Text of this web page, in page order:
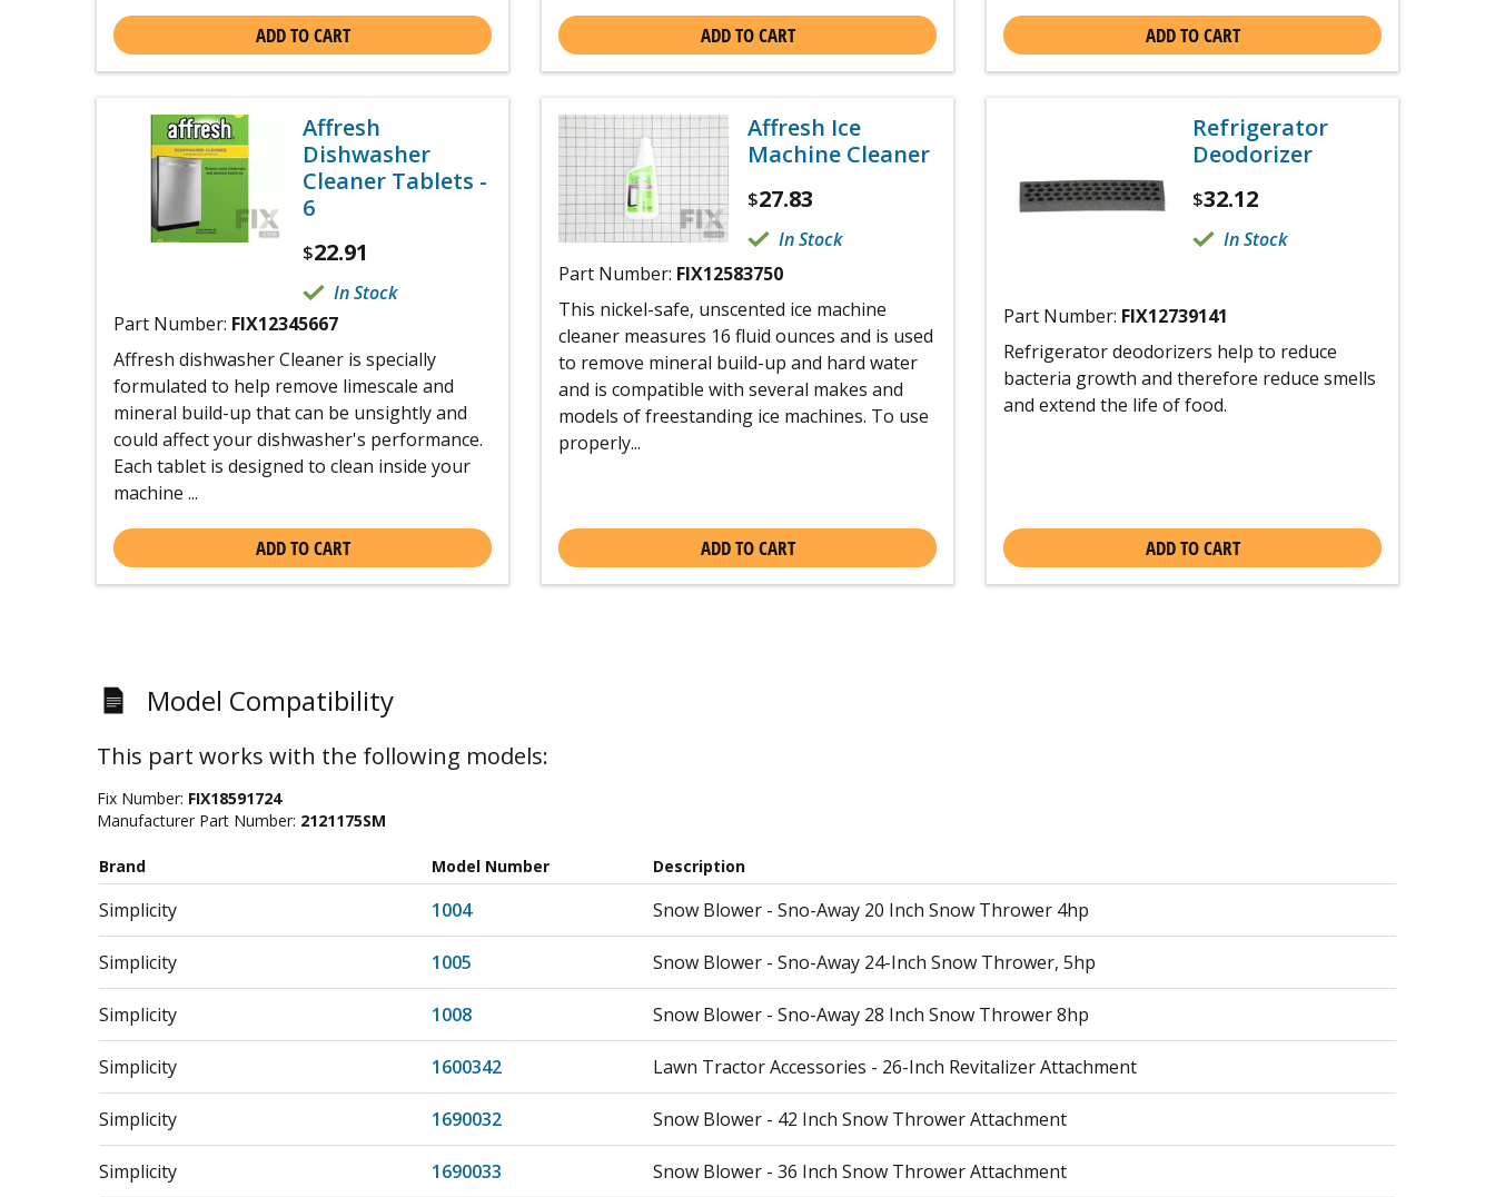
ADD TO CART ADD TO CART ADD TO CART
Affresh
Dishwasher
Cleaner Tablets -
6
$22.91
In Stock
Part Number: FIX12345667
Affresh dishwasher Cleaner is specially
formulated to help remove limescale and
mineral build-up that can be unsightly and
could affect your dishwasher's performance.
Each tablet is designed to clean inside your
machine ...
ADD TO CART
Affresh Ice
Machine Cleaner
$27.83
In Stock
Part Number: FIX12583750
This nickel-safe, unscented ice machine
cleaner measures 16 fluid ounces and is used
to remove mineral build-up and hard water
and is compatible with several makes and
models of freestanding ice machines. To use
properly...
ADD TO CART
Refrigerator
Deodorizer
$32.12
In Stock
Part Number: FIX12739141
Refrigerator deodorizers help to reduce
bacteria growth and therefore reduce smells
and extend the life of food.
ADD TO CART
Model Compatibility
This part works with the following models:
Fix Number: FIX18591724
Manufacturer Part Number: 2121175SM
Brand Model Number Description
Simplicity 1004 Snow Blower - Sno-Away 20 Inch Snow Thrower 4hp
Simplicity 1005 Snow Blower - Sno-Away 24-Inch Snow Thrower, 5hp
Simplicity 1008 Snow Blower - Sno-Away 28 Inch Snow Thrower 8hp
Simplicity 1600342 Lawn Tractor Accessories - 26-Inch Revitalizer Attachment
Simplicity 1690032 Snow Blower - 42 Inch Snow Thrower Attachment
Simplicity 1690033 Snow Blower - 36 Inch Snow Thrower Attachment